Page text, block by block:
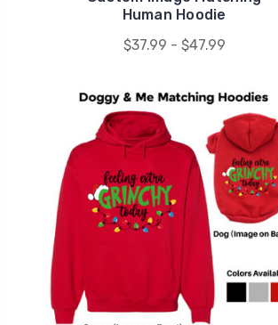
Human Hoodie
$37.99 - $47.99